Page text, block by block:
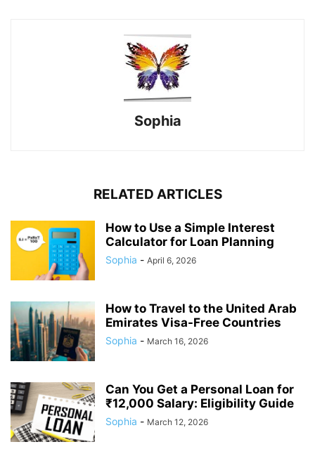
Sophia
RELATED ARTICLES
How to Use a Simple Interest
Calculator for Loan Planning
Sophia - April 6, 2026
How to Travel to the United Arab
Emirates Visa-Free Countries
Sophia - March 16, 2026
Can You Get a Personal Loan for
₹12,000 Salary: Eligibility Guide
Sophia - March 12, 2026